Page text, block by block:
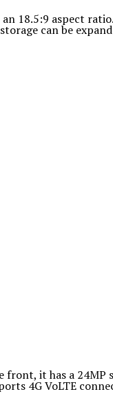
18.5:9 aspect
can be
front, it has a
4G VoLTE